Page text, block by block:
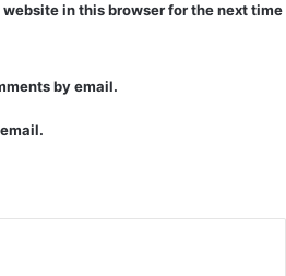
in this browser for the next time
by email.